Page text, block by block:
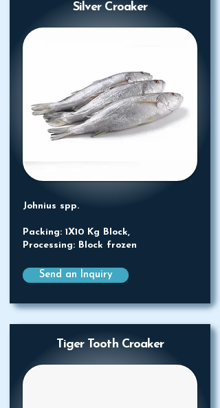
Silver Croaker
Johnius spp.
Packing: 1X10 Kg Block,
Processing: Block frozen
Send an Inquiry
Tiger Tooth Croaker